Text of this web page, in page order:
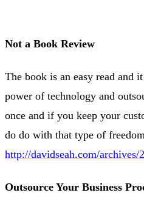
Not a Book Review
The book is an easy read
power of technology and
once and if you keep your
do do with that type of
http://davidseah.com/
Outsource Your Business